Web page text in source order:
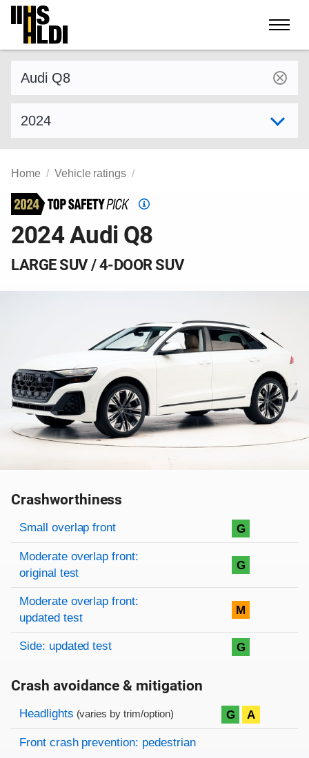
Skip
content
Home Vehicle ratings
Top
Pick
2024 Audi Q8
LARGE SUV / 4-DOOR SUV
Crashworthiness
Rating overview
Evaluation criteria
Rating
Small overlap front G
Moderate overlap front:
original test
G
Moderate overlap front:
updated test
M
Side: updated test G
Crash avoidance & mitigation
Evaluation criteria
Rating
Headlights (varies by trim/option) G A
Front crash prevention: pedestrian